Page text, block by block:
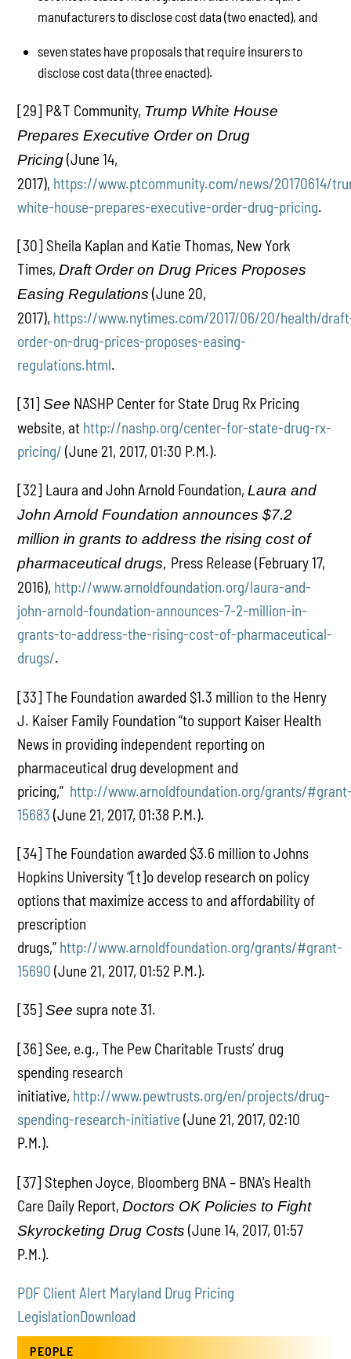
manufacturers to disclose cost data (two enacted), and
seven states have proposals that require insurers to
disclose cost data (three enacted).
[29] P&T Community, Trump White House
Prepares Executive Order on Drug
Pricing(June 14,
2017), https://www.ptcommunity.com/news/20170614/
white-house-prepares-executive-order-drug-pricing.
[30] Sheila Kaplan and Katie Thomas, New York
Times,Draft Order on Drug Prices Proposes
Easing Regulations (June 20,
2017), https://www.nytimes.com/2017/06/20/health/
order-on-drug-prices-proposes-easing-
regulations.html.
[31]See NASHP Center for State Drug Rx Pricing
website, at http://nashp.org/center-for-state-drug-rx-
pricing/ (June 21, 2017, 01:30 P.M.).
[32] Laura and John Arnold Foundation,Laura and
John Arnold Foundation announces $7.2
million in grants to address the rising cost of
pharmaceutical drugs, Press Release (February 17,
2016), http://www.arnoldfoundation.org/laura-and-
john-arnold-foundation-announces-7-2-million-in-
grants-to-address-the-rising-cost-of-pharmaceutical-
drugs/.
[33] The Foundation awarded $1.3 million to the Henry
J. Kaiser Family Foundation “to support Kaiser Health
News in providing independent reporting on
pharmaceutical drug development and
pricing,” http://www.arnoldfoundation.org/grants/
15683 (June 21, 2017, 01:38 P.M.).
[34] The Foundation awarded $3.6 million to Johns
Hopkins University “[t]o develop research on policy
options that maximize access to and affordability of
prescription
drugs,” http://www.arnoldfoundation.org/grants/#grant-
15690 (June 21, 2017, 01:52 P.M.).
[35]See supra note 31.
[36] See, e.g., The Pew Charitable Trusts’ drug
spending research
initiative, http://www.pewtrusts.org/en/projects/drug-
spending-research-initiative (June 21, 2017, 02:10
P.M.).
[37] Stephen Joyce, Bloomberg BNA – BNA's Health
Care Daily Report,Doctors OK Policies to Fight
Skyrocketing Drug Costs (June 14, 2017, 01:57
P.M.).
PDF Client Alert Maryland Drug Pricing
LegislationDownload
PEOPLE